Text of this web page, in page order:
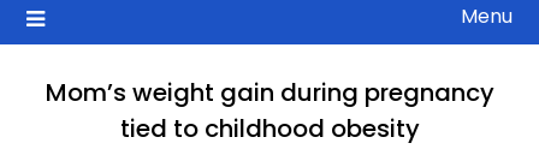
Menu
Mom’s weight gain during pregnancy
tied to childhood obesity